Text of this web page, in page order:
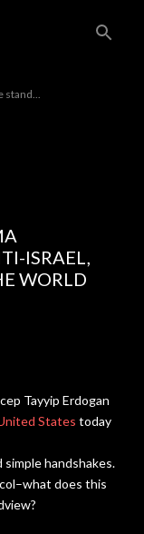
stand...
ISRAEL,
WORLD
Tayyip Erdogan
States today
handshakes.
does this